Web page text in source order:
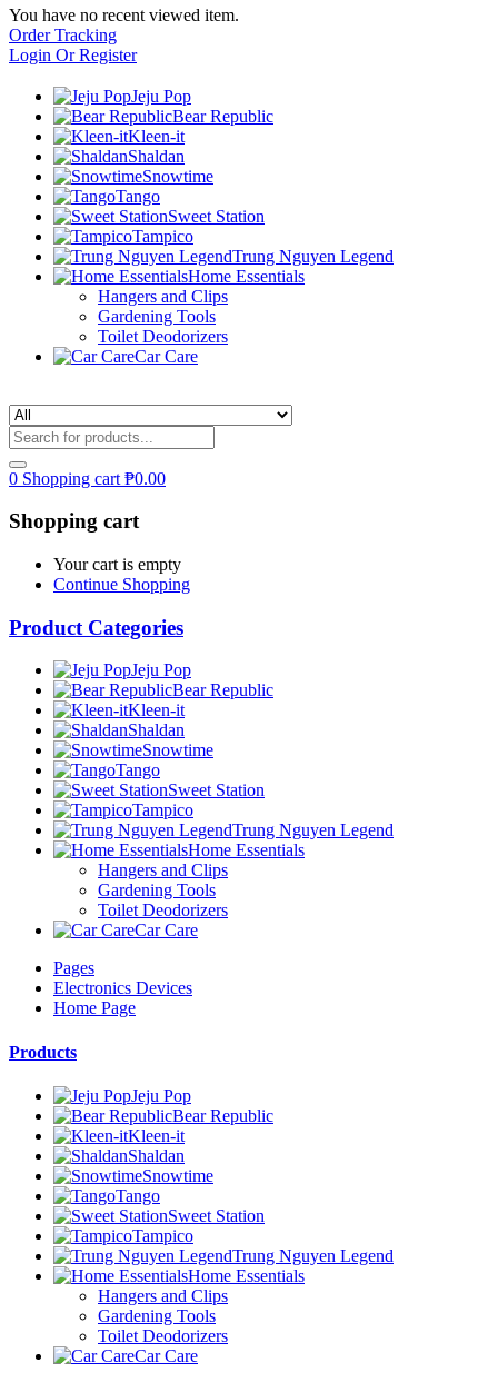
You have no recent viewed item.
Order Tracking
Login Or Register
Jeju Pop
Bear Republic
Kleen-it
Shaldan
Snowtime
Tango
Sweet Station
Tampico
Trung Nguyen Legend
Home Essentials
Hangers and Clips
Gardening Tools
Toilet Deodorizers
Car Care
0 Shopping cart ₱0.00
Shopping cart
Your cart is empty
Continue Shopping
Product Categories
Jeju Pop
Bear Republic
Kleen-it
Shaldan
Snowtime
Tango
Sweet Station
Tampico
Trung Nguyen Legend
Home Essentials
Hangers and Clips
Gardening Tools
Toilet Deodorizers
Car Care
Pages
Electronics Devices
Home Page
Products
Jeju Pop
Bear Republic
Kleen-it
Shaldan
Snowtime
Tango
Sweet Station
Tampico
Trung Nguyen Legend
Home Essentials
Hangers and Clips
Gardening Tools
Toilet Deodorizers
Car Care